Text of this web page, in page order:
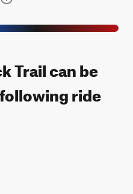
Trail can be
ride